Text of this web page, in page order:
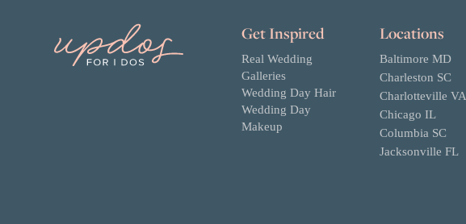
Get Inspired
Real Wedding
Galleries
Wedding Day Hair
Wedding Day
Makeup
Locations
Baltimore MD
Charleston SC
Charlotteville VA
Chicago IL
Columbia SC
Jacksonville FL